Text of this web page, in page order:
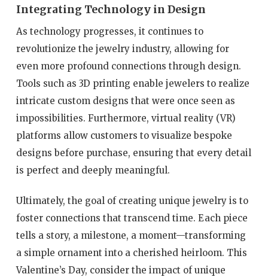
Integrating Technology in Design
As technology progresses, it continues to
revolutionize the jewelry industry, allowing for
even more profound connections through design.
Tools such as 3D printing enable jewelers to realize
intricate custom designs that were once seen as
impossibilities. Furthermore, virtual reality (VR)
platforms allow customers to visualize bespoke
designs before purchase, ensuring that every detail
is perfect and deeply meaningful.
Ultimately, the goal of creating unique jewelry is to
foster connections that transcend time. Each piece
tells a story, a milestone, a moment—transforming
a simple ornament into a cherished heirloom. This
Valentine’s Day, consider the impact of unique